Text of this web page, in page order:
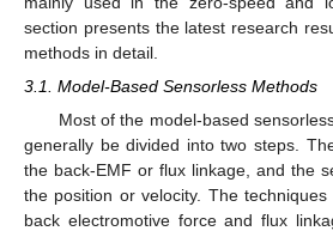
section presents the latest research
methods in detail.
3.1. Model-Based Sensorless Methods
Most of the model-based
generally be divided into two steps.
the back-EMF or flux linkage, and the
the position or velocity. The
back electromotive force and flux